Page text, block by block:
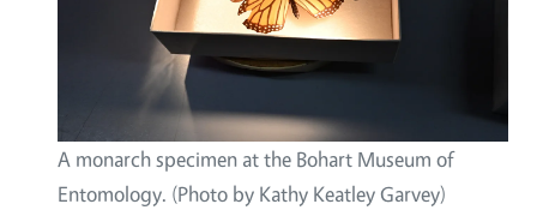
A monarch specimen at the Bohart Museum of
Entomology. (Photo by Kathy Keatley Garvey)